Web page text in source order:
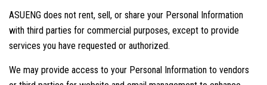
ASUENG does not rent, sell, or share your Personal Information
with third parties for commercial purposes, except to provide
services you have requested or authorized.
We may provide access to your Personal Information to vendors